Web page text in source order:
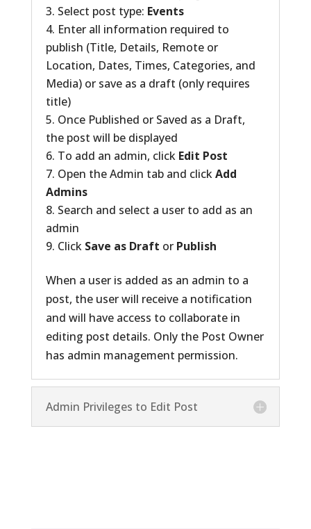
Select post type: Events
Enter all information required to
publish (Title, Details, Remote or
Location, Dates, Times, Categories, and
Media) or save as a draft (only requires
title)
Once Published or Saved as a Draft,
the post will be displayed
To add an admin, click Edit Post
Open the Admin tab and clickAdd
Admins
Search and select a user to add as an
admin
Click Save as Draft or Publish
When a user is added as an admin to a
post, the user will receive a notification
and will have access to collaborate in
editing post details. Only the Post Owner
has admin management permission.
Admin Privileges to Edit Post